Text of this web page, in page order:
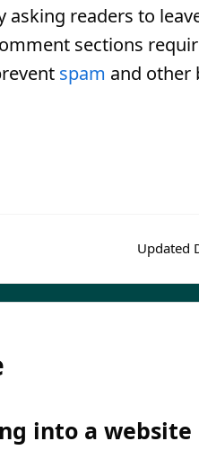
readers to
sections
spam and other
Updated
into a website